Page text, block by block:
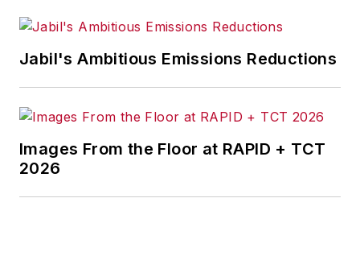
Jabil's Ambitious Emissions Reductions
Images From the Floor at RAPID + TCT
2026